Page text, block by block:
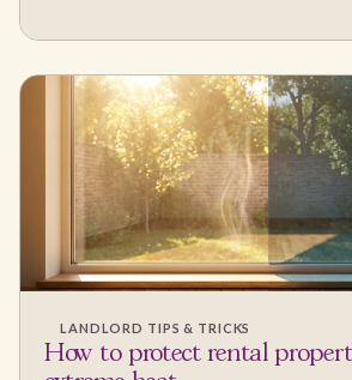
LANDLORD TIPS & TRICKS
How to protect rental